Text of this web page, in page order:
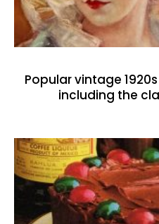
Popular vintage
including the